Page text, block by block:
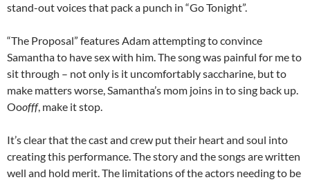
stand-out voices that pack a punch in “Go Tonight”.
“The Proposal” features Adam attempting to convince
Samantha to have sex with him. The song was painful for me to
sit through – not only is it uncomfortably saccharine, but to
make matters worse, Samantha’s mom joins in to sing back up.
Ooofff, make it stop.
It’s clear that the cast and crew put their heart and soul into
creating this performance. The story and the songs are written
well and hold merit. The limitations of the actors needing to be